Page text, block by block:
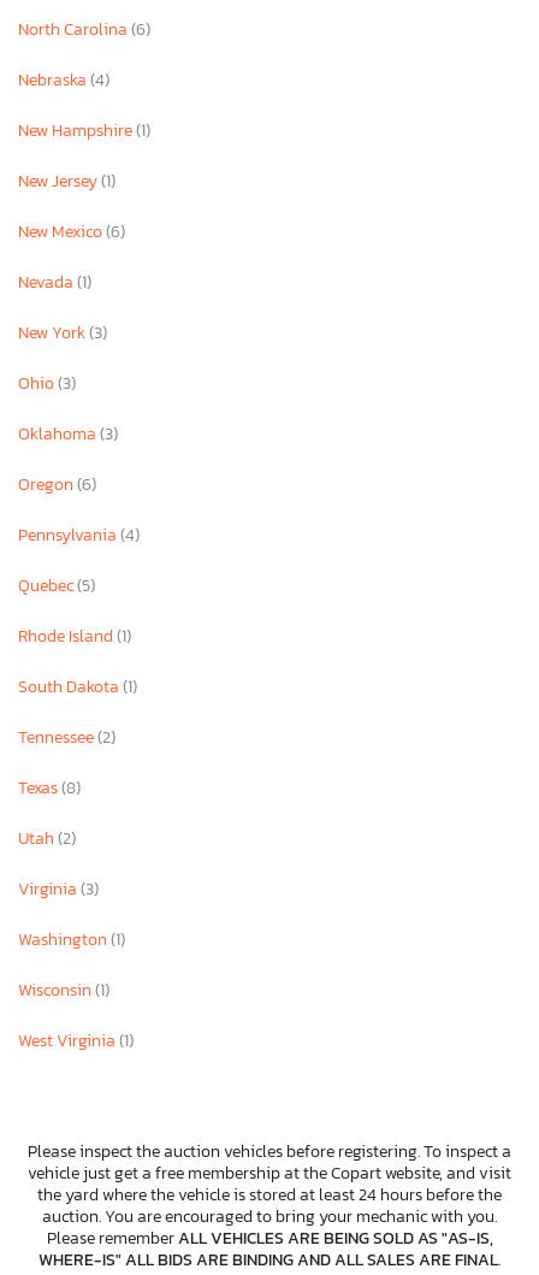
North Carolina(6)
Nebraska(4)
New Hampshire(1)
New Jersey(1)
New Mexico(6)
Nevada(1)
New York(3)
Ohio(3)
Oklahoma(3)
Oregon(6)
Pennsylvania(4)
Quebec(5)
Rhode Island(1)
South Dakota(1)
Tennessee(2)
Texas(8)
Utah(2)
Virginia(3)
Washington(1)
Wisconsin(1)
West Virginia(1)
Please inspect the auction vehicles before registering. To inspect a
vehicle just get a free membership at the Copart website, and visit
the yard where the vehicle is stored at least 24 hours before the
auction. You are encouraged to bring your mechanic with you.
Please rememberALL VEHICLES ARE BEING SOLD AS "AS-IS,
WHERE-IS" ALL BIDS ARE BINDING AND ALL SALES ARE FINAL.